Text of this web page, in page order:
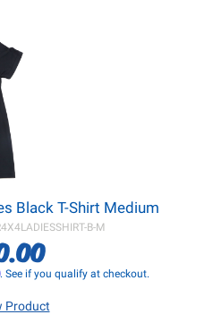
Black T-Shirt Medium
B-M
. See if you qualify at checkout.
Product